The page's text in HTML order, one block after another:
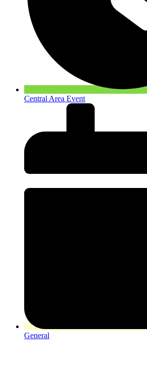
Central Area Event
General